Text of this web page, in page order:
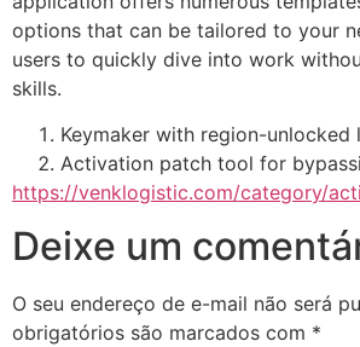
options that can be tailored to your
users to quickly dive into work
skills.
Keymaker with region-unlocked
Activation patch tool for
https://venklogistic.com/category/
Deixe um
O seu endereço de e-mail não será
obrigatórios são marcados com *